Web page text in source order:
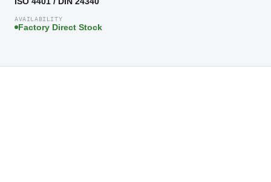
AVAILABILITY
Factory Direct Stock